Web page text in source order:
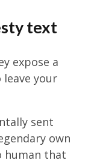
text
expose a
your
sent
own
human that